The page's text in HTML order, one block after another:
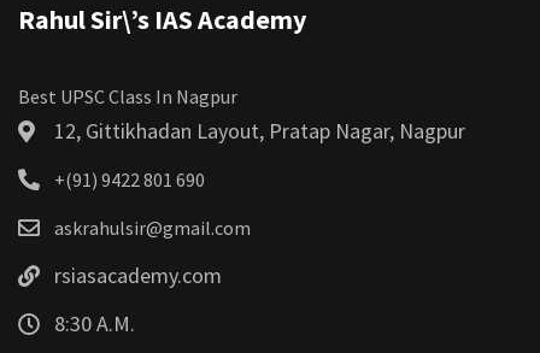
Rahul Sir\’s IAS Academy
Best UPSC Class In Nagpur
12, Gittikhadan Layout, Pratap Nagar, Nagpur
+(91) 9422 801 690
askrahulsir@gmail.com
rsiasacademy.com
8:30 A.M.